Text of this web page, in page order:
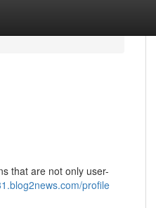
that are not only user-
profile